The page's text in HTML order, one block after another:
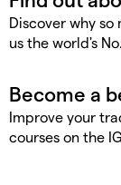
Discover why so
us the world's
Improve your
courses on the